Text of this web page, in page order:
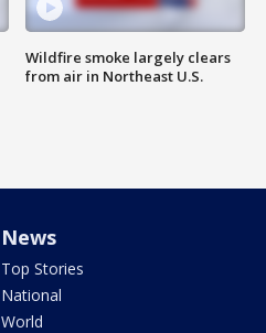
Wildfire smoke largely clears
from air in Northeast U.S.
News
Top Stories
National
World